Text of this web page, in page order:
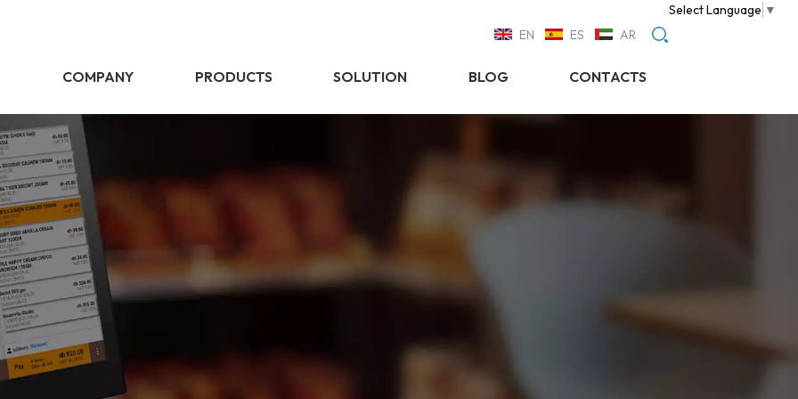
Select Language ▼
EN
ES AR
COMPANY PRODUCTS SOLUTION BLOG CONTACTS